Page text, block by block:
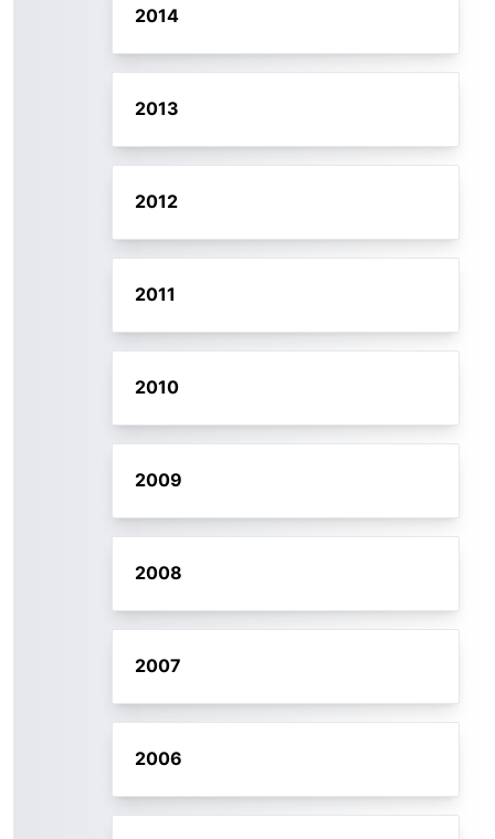
2014
2013
2012
2011
2010
2009
2008
2007
2006